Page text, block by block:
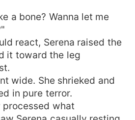
a bone? Wanna let me
react, Serena raised the
it toward the leg
wide. She shrieked and
in pure terror.
processed what